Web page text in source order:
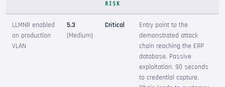
RISK
LLMNR enabled
on production
VLAN
5.3
(Medium)
Critical
Entry point to the
demonstrated attack
chain reaching the ERP
database. Passive
exploitation. 90 seconds
to credential capture.